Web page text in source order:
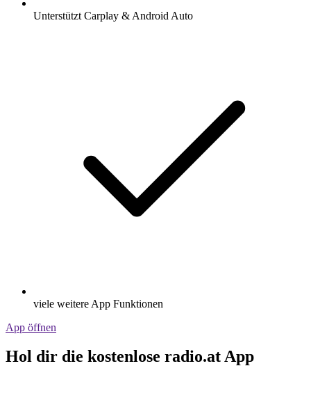
Unterstützt Carplay & Android Auto
viele weitere App Funktionen
App öffnen
Hol dir die kostenlose radio.at App